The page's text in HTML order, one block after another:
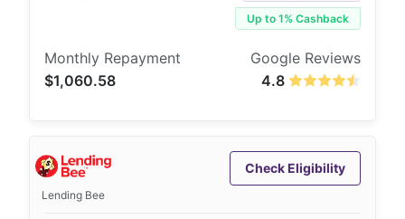
Up to 1% Cashback
4.8
$1,060.58
Lending Bee
Check Eligibility